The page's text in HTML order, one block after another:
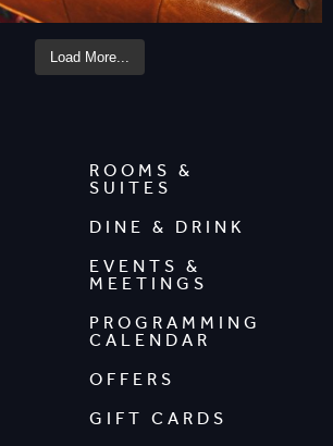
Load More...
ROOMS &
SUITES
DINE & DRINK
EVENTS &
MEETINGS
PROGRAMMING
CALENDAR
OFFERS
GIFT CARDS